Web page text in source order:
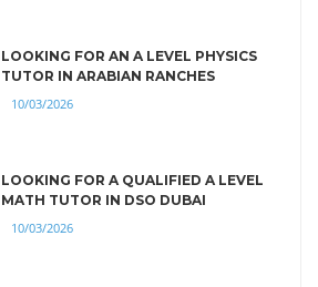
LOOKING FOR AN A LEVEL PHYSICS
TUTOR IN ARABIAN RANCHES
10/03/2026
LOOKING FOR A QUALIFIED A LEVEL
MATH TUTOR IN DSO DUBAI
10/03/2026